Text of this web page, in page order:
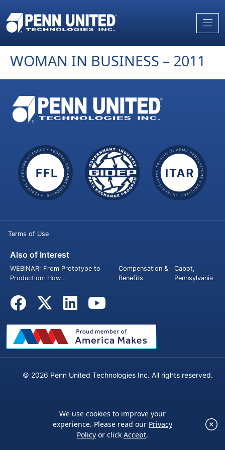
We use cookies to improve your experience.
Please read ourPrivacy Policyor click
×
to
the
WOMAN IN BUSINESS – 2011
Terms of Use
Also of Interest
WEBINAR: From Prototype to
Production: How...
Compensation &
Benefits
Cabot,
Pennsylvania
© 2026 Penn United Technologies Inc. All rights reserved.
We use cookies to improve your
experience. Please read our Privacy
Policy or click Accept.